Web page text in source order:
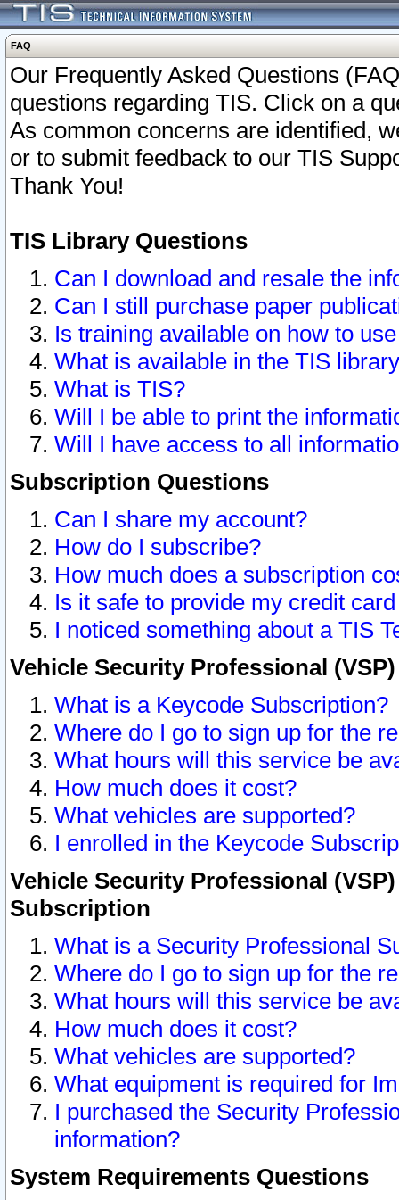
FAQ
Our Frequently Asked Questions
questions regarding TIS. Click on a
As common concerns are identified,
or to submit feedback to our TIS
Thank You!
TIS Library Questions
Can I download and resale the
Can I still purchase paper
Is training available on how to
What is available in the TIS
What is TIS?
Will I be able to print the
Will I have access to all
Subscription Questions
Can I share my account?
How do I subscribe?
How much does a subscription
Is it safe to provide my credit
I noticed something about a TIS
Vehicle Security Professional
What is a Keycode Subscription?
Where do I go to sign up for the
What hours will this service be
How much does it cost?
What vehicles are supported?
I enrolled in the Keycode
Vehicle Security Professional
Subscription
What is a Security Professional
Where do I go to sign up for the
What hours will this service be
How much does it cost?
What vehicles are supported?
What equipment is required for
I purchased the Security
information?
System Requirements Questions